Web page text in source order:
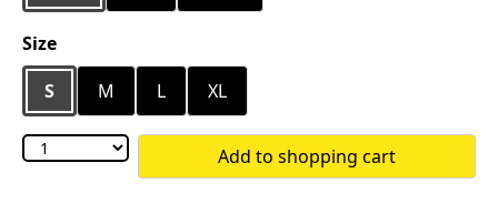
Select
Size
S
M L XL
Add to shopping cart